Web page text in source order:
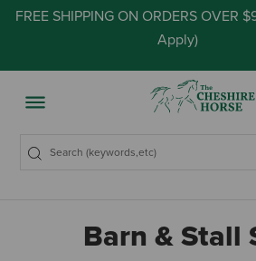
FREE SHIPPING ON ORDERS OVER
Apply)
Barn & Stall